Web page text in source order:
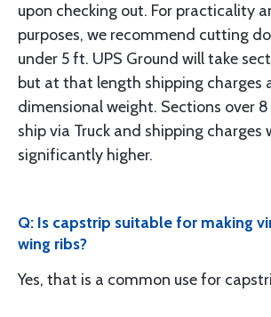
upon checking out. For practicality
purposes, we recommend cutting
under 5 ft. UPS Ground will take
but at that length shipping charges
dimensional weight. Sections over
ship via Truck and shipping charges
significantly higher.
Q: Is capstrip suitable for making
wing ribs?
Yes, that is a common use for